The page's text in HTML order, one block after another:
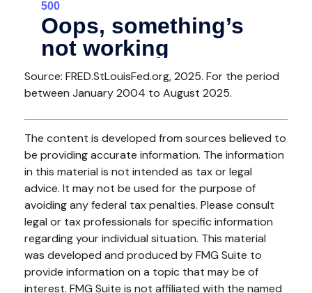
Source: FRED.StLouisFed.org, 2025. For the period
between January 2004 to August 2025.
The content is developed from sources believed to
be providing accurate information. The information
in this material is not intended as tax or legal
advice. It may not be used for the purpose of
avoiding any federal tax penalties. Please consult
legal or tax professionals for specific information
regarding your individual situation. This material
was developed and produced by FMG Suite to
provide information on a topic that may be of
interest. FMG Suite is not affiliated with the named